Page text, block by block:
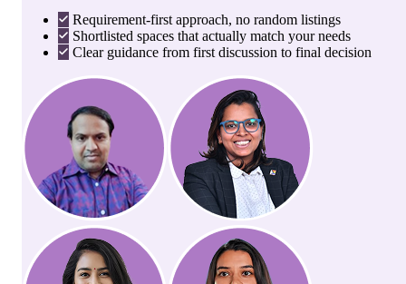
Requirement-first approach, no random listings
Shortlisted spaces that actually match your needs
Clear guidance from first discussion to final decision